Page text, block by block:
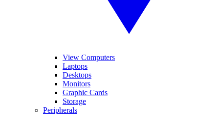
View Computers
Laptops
Desktops
Monitors
Graphic Cards
Storage
Peripherals